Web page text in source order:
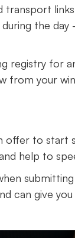
the
registry for
from your
offer to
help to
can give